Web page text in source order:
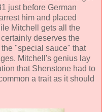
just before German
him and placed
Mitchell gets all the
deserves the
"special sauce" that
Mitchell's genius lay
that Shenstone had to
a trait as it should